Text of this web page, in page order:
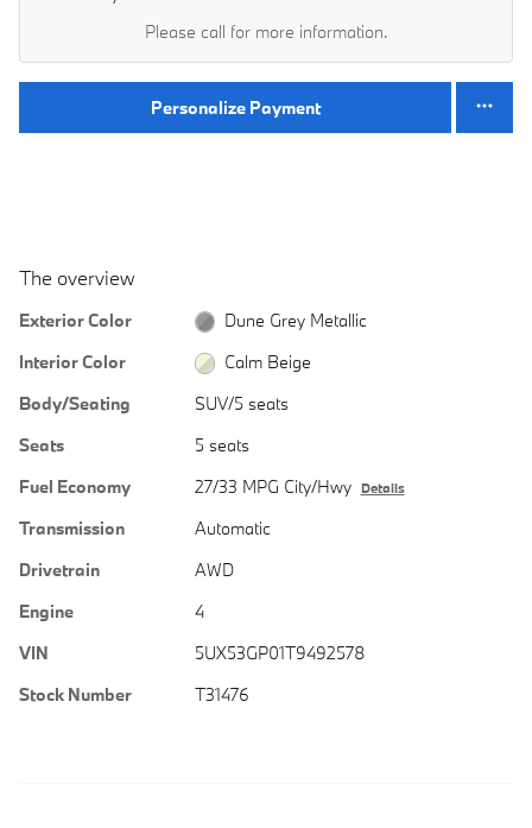
Please call for more information.
Personalize Payment
The overview
Exterior Color
Dune Grey Metallic
Interior Color
Calm Beige
Body/Seating
SUV/5 seats
Seats
5 seats
Fuel Economy
27/33 MPG City/Hwy Details
Transmission
Automatic
Drivetrain
AWD
Engine
4
VIN
5UX53GP01T9492578
Stock Number
T31476